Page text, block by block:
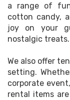
a range of
cotton candy,
joy on your
nostalgic treats.
We also offer
setting.
corporate
rental items